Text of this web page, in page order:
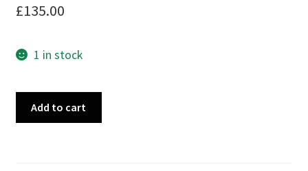
£135.00
1 in stock
Add to cart